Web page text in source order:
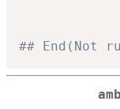
## End(Not